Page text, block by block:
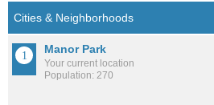
Manor Park
Your current location
Population: 270